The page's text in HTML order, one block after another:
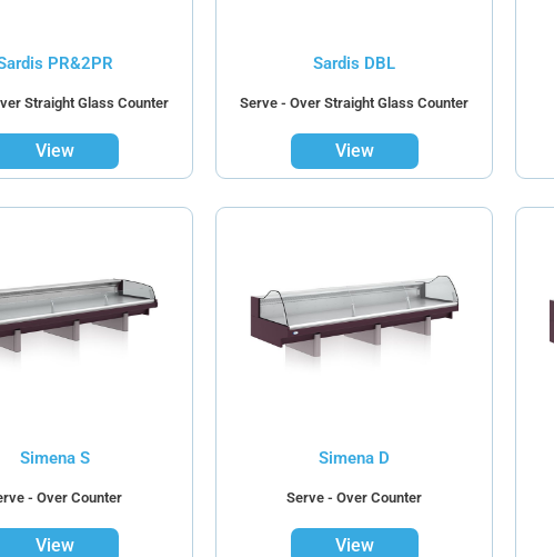
PR&2PR
Straight Glass Counter
View
Simena S
- Over Counter
View
Sardis DBL
Serve - Over Straight Glass Counter
View
Simena D
Serve - Over Counter
View